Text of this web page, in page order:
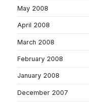
May 2008
April 2008
March 2008
February 2008
January 2008
December 2007